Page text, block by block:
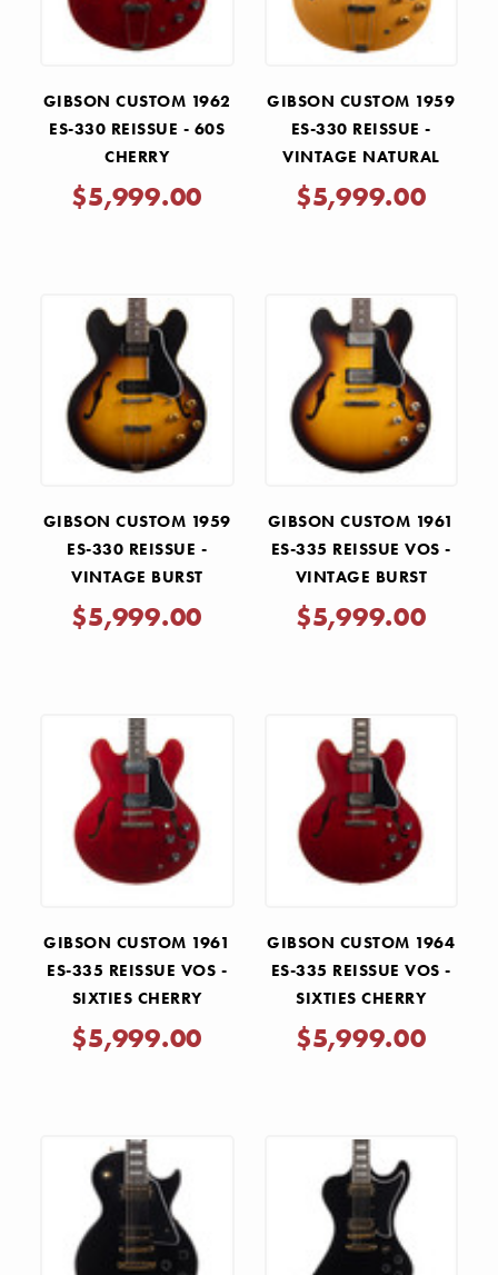
GIBSON CUSTOM 1962
ES-330 REISSUE - 60S
CHERRY
$5,999.00
GIBSON CUSTOM 1959
ES-330 REISSUE -
VINTAGE NATURAL
$5,999.00
GIBSON CUSTOM 1959
ES-330 REISSUE -
VINTAGE BURST
$5,999.00
GIBSON CUSTOM 1961
ES-335 REISSUE VOS -
VINTAGE BURST
$5,999.00
GIBSON CUSTOM 1961
ES-335 REISSUE VOS -
SIXTIES CHERRY
$5,999.00
GIBSON CUSTOM 1964
ES-335 REISSUE VOS -
SIXTIES CHERRY
$5,999.00